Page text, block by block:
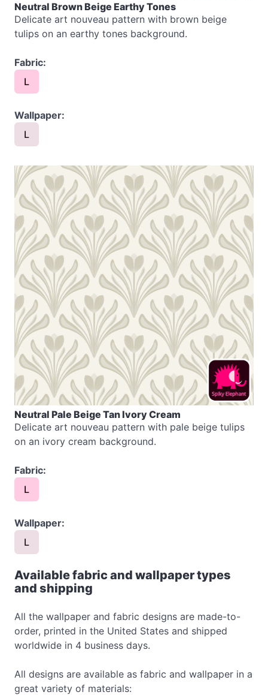
Neutral Brown Beige Earthy Tones
Delicate art nouveau pattern with brown beige
tulips on an earthy tones background.
Fabric:
L
Wallpaper:
L
Neutral Pale Beige Tan Ivory Cream
Delicate art nouveau pattern with pale beige tulips
on an ivory cream background.
Fabric:
L
Wallpaper:
L
Available fabric and wallpaper types
and shipping
All the wallpaper and fabric designs are made-to-
order, printed in the United States and shipped
worldwide in 4 business days.
All designs are available as fabric and wallpaper in a
great variety of materials: